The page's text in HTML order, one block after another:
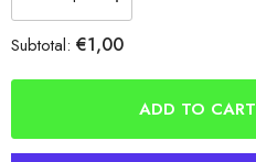
Decrease
quantity
for
Mikado
Stoppers
In
Increase
quantity
for
Mikado
Yellow
Float
Stoppers
In
Subtotal: €1,00
ADD TO CART